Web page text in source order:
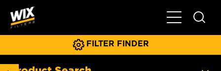
Toggle Main
FILTER FINDER